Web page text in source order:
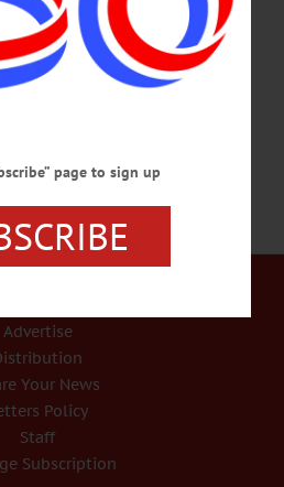
at 4 p.m. by caroling and the lighting of the
intersection of State Route 28 and County
a visit with Santa on the district fire truck. Fly
so Santa can stop at their addresses to…
Advertise
Your News
Policy
Staff
Subscription
page to sign up